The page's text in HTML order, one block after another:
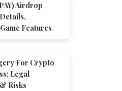
Airdrop
Features
For Crypto
Legal
Risks